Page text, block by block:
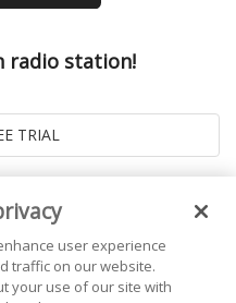
radio station!
user experience
traffic on our website.
your use of our site with